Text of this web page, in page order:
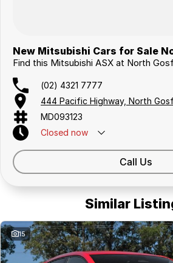
New Mitsubishi Cars for Sale
Find this Mitsubishi ASX at North
(02) 4321 7777
444 Pacific Highway, North
MD093123
Closed now
Call Us
Similar
15